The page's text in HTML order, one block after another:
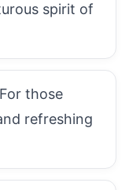
spirit of
those
refreshing